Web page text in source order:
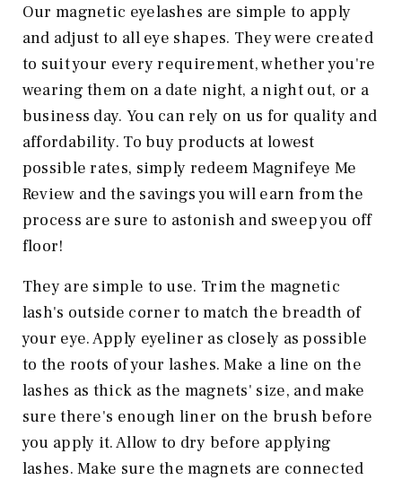
Our magnetic eyelashes are simple to apply
and adjust to all eye shapes. They were created
to suit your every requirement, whether you're
wearing them on a date night, a night out, or a
business day. You can rely on us for quality and
affordability. To buy products at lowest
possible rates, simply redeem Magnifeye Me
Review and the savings you will earn from the
process are sure to astonish and sweep you off
floor!
They are simple to use. Trim the magnetic
lash's outside corner to match the breadth of
your eye. Apply eyeliner as closely as possible
to the roots of your lashes. Make a line on the
lashes as thick as the magnets' size, and make
sure there's enough liner on the brush before
you apply it. Allow to dry before applying
lashes. Make sure the magnets are connected